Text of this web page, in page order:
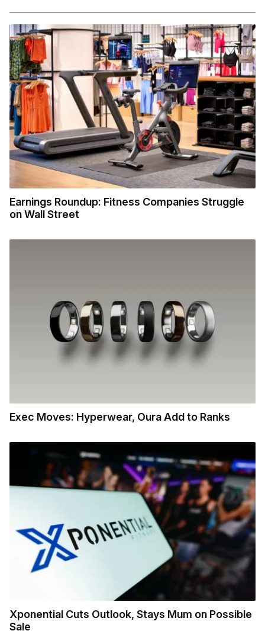
Earnings Roundup: Fitness Companies Struggle
on Wall Street
Exec Moves: Hyperwear, Oura Add to Ranks
Xponential Cuts Outlook, Stays Mum on Possible
Sale